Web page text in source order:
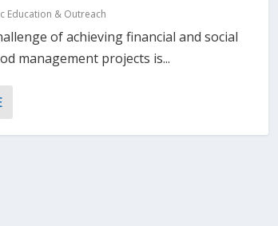
Education & Outreach
of achieving financial and social
management projects is...